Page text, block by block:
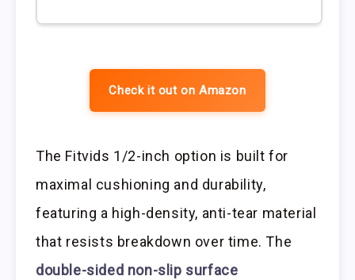
Check it out on Amazon
The Fitvids 1/2-inch option is built for
maximal cushioning and durability,
featuring a high-density, anti-tear material
that resists breakdown over time. The
double-sided non-slip surface